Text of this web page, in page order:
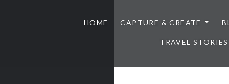
HOME CAPTURE & CREATE
TRAVEL STORIES